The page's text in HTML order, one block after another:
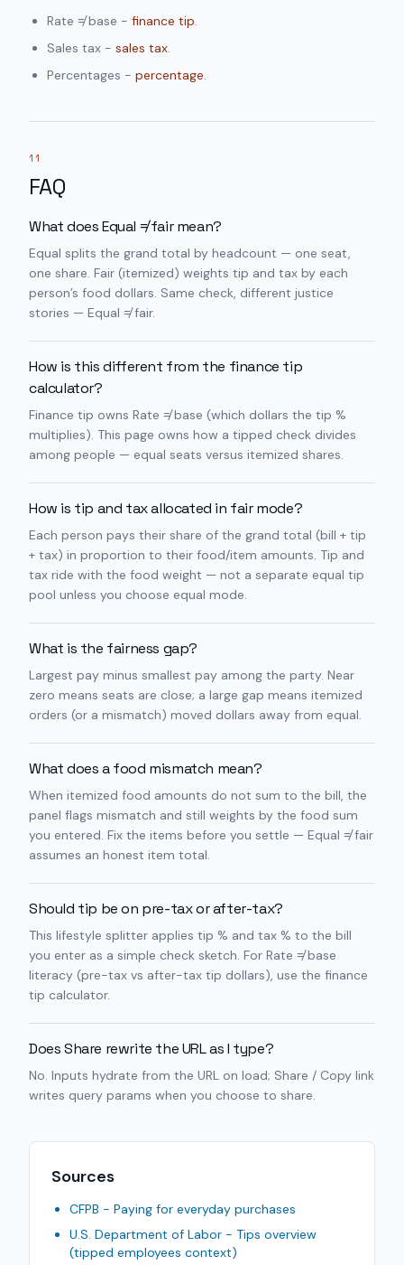
Rate ≠ base - finance tip.
Sales tax - sales tax.
Percentages - percentage.
11
FAQ
What does Equal ≠ fair mean?
Equal splits the grand total by headcount — one seat,
one share. Fair (itemized) weights tip and tax by each
person’s food dollars. Same check, different justice
stories — Equal ≠ fair.
How is this different from the finance tip
calculator?
Finance tip owns Rate ≠ base (which dollars the tip %
multiplies). This page owns how a tipped check divides
among people — equal seats versus itemized shares.
How is tip and tax allocated in fair mode?
Each person pays their share of the grand total (bill + tip
+ tax) in proportion to their food/item amounts. Tip and
tax ride with the food weight — not a separate equal tip
pool unless you choose equal mode.
What is the fairness gap?
Largest pay minus smallest pay among the party. Near
zero means seats are close; a large gap means itemized
orders (or a mismatch) moved dollars away from equal.
What does a food mismatch mean?
When itemized food amounts do not sum to the bill, the
panel flags mismatch and still weights by the food sum
you entered. Fix the items before you settle — Equal ≠ fair
assumes an honest item total.
Should tip be on pre-tax or after-tax?
This lifestyle splitter applies tip % and tax % to the bill
you enter as a simple check sketch. For Rate ≠ base
literacy (pre-tax vs after-tax tip dollars), use the finance
tip calculator.
Does Share rewrite the URL as I type?
No. Inputs hydrate from the URL on load; Share / Copy link
writes query params when you choose to share.
Sources
CFPB - Paying for everyday purchases
U.S. Department of Labor - Tips overview
(tipped employees context)